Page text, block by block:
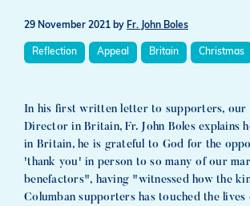
29 November 2021 by Fr. John Boles
Reflection Appeal Britain Christmas
In his first written letter to supporters, our
Director in Britain, Fr. John Boles explains
in Britain, he is grateful to God for the
'thank you' in person to so many of our
benefactors", having "witnessed how the
Columban supporters has touched the